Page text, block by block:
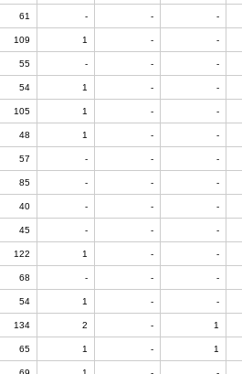
61 - - -
109 1 - -
55 - - -
54 1 - -
105 1 - -
48 1 - -
57 - - -
85 - - -
40 - - -
45 - - -
122 1 - -
68 - - -
54 1 - -
134 2 - 1
65 1 - 1